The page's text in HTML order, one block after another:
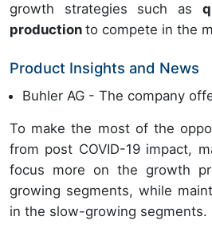
growth strategies such as
production to compete in the
Product Insights and News
Buhler AG - The company
To make the most of the
from post COVID-19 impact,
focus more on the growth
growing segments, while
in the slow-growing segments.